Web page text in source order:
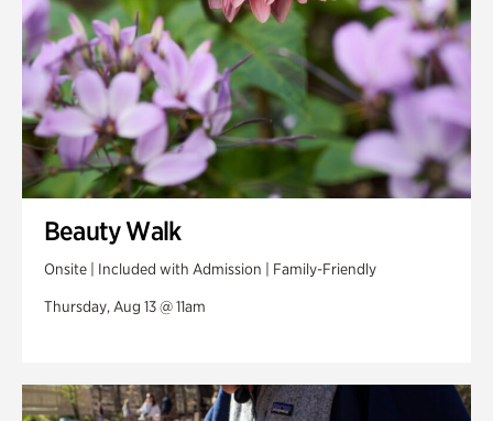
Beauty Walk
Onsite | Included with Admission | Family-Friendly
Thursday, Aug 13 @ 11am